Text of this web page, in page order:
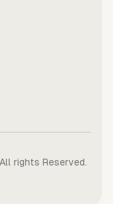
rights Reserved.